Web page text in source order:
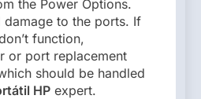
the Power Options.
to the ports. If
function,
or port replacement
should be handled
HP expert.